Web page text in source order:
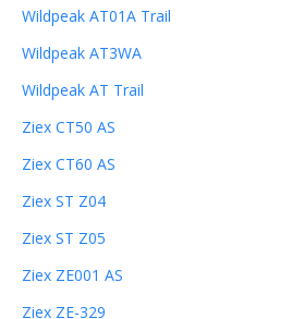
Wildpeak AT01A Trail
Wildpeak AT3WA
Wildpeak AT Trail
Ziex CT50 AS
Ziex CT60 AS
Ziex ST Z04
Ziex ST Z05
Ziex ZE001 AS
Ziex ZE-329